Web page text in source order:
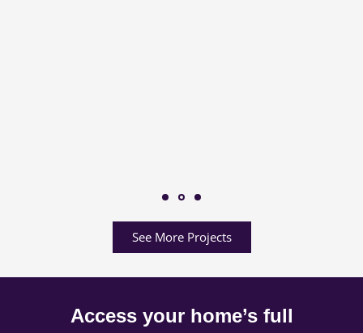
See More Projects
Access your home’s full